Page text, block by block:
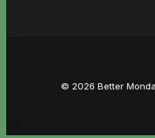
© 2026 Better